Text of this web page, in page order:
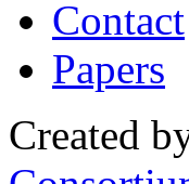
Contact
Papers
Created